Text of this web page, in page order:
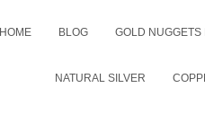
HOME BLOG GOLD NUGGETS
NATURAL SILVER